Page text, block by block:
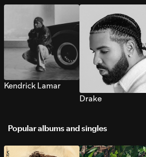
Kendrick Lamar
Drake
Popular albums and singles